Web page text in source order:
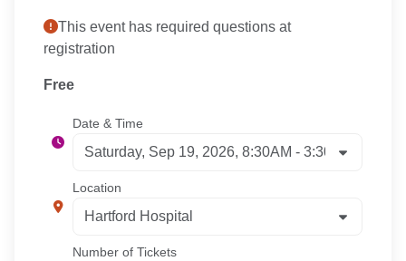
This event has required questions at
registration
Free
Date & Time
Location
Number of Tickets